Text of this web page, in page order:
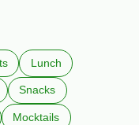
Lunch
Snacks
Mocktails